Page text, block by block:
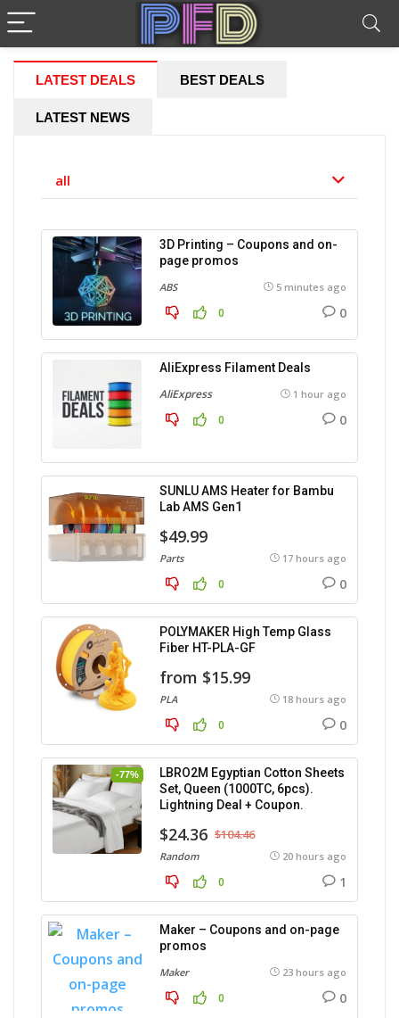
LATEST DEALS BEST DEALS
LATEST NEWS
all
3D Printing – Coupons and on-
page promos
ABS 5 minutes ago
0 0
AliExpress Filament Deals
AliExpress 1 hour ago
0 0
SUNLU AMS Heater for Bambu
Lab AMS Gen1
$49.99
Parts 17 hours ago
0 0
POLYMAKER High Temp Glass
Fiber HT-PLA-GF
from $15.99
PLA 18 hours ago
0 0
-77%
LBRO2M Egyptian Cotton Sheets
Set, Queen (1000TC, 6pcs).
Lightning Deal + Coupon.
$24.36 $104.46
Random 20 hours ago
0 1
Maker – Coupons and on-page
promos
Maker 23 hours ago
0 0